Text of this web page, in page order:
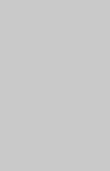
the
website
for